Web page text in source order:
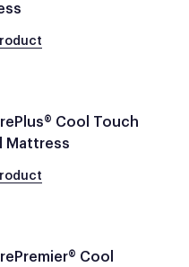
Cool Touch
Mattress
Cool